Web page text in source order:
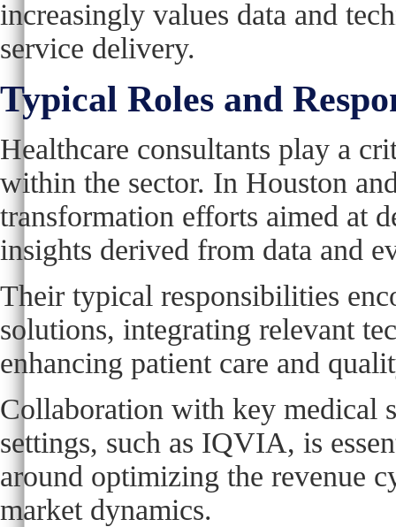
increasingly values data and
service delivery.
Typical Roles and
Healthcare consultants play a
within the sector. In Houston
transformation efforts aimed at
insights derived from data and
Their typical responsibilities
solutions, integrating relevant
enhancing patient care and
Collaboration with key medical
settings, such as IQVIA, is
around optimizing the revenue
market dynamics.